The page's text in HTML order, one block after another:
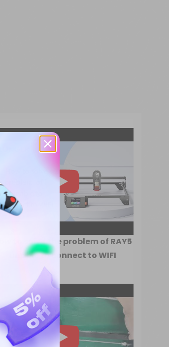
to solve the problem of RAY5
unable to connect to WIFI